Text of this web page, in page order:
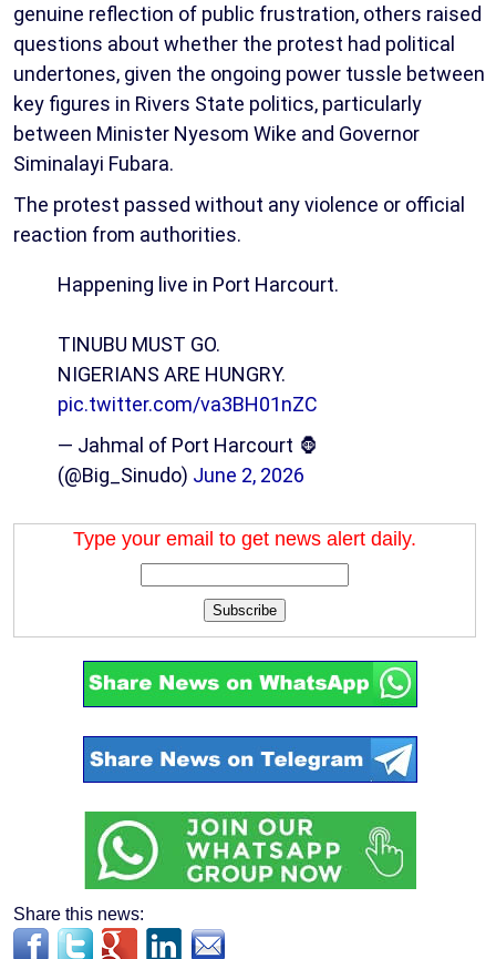
genuine reflection of public frustration, others raised
questions about whether the protest had political
undertones, given the ongoing power tussle between
key figures in Rivers State politics, particularly
between Minister Nyesom Wike and Governor
Siminalayi Fubara.
The protest passed without any violence or official
reaction from authorities.
Happening live in Port Harcourt.
TINUBU MUST GO.
NIGERIANS ARE HUNGRY.
pic.twitter.com/va3BH01nZC
— Jahmal of Port Harcourt 🦍
(@Big_Sinudo) June 2, 2026
Type your email to get news alert daily.
Subscribe
Share this news: